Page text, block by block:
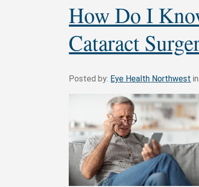
How Do I
Cataract
Posted by: Eye Health Northwest